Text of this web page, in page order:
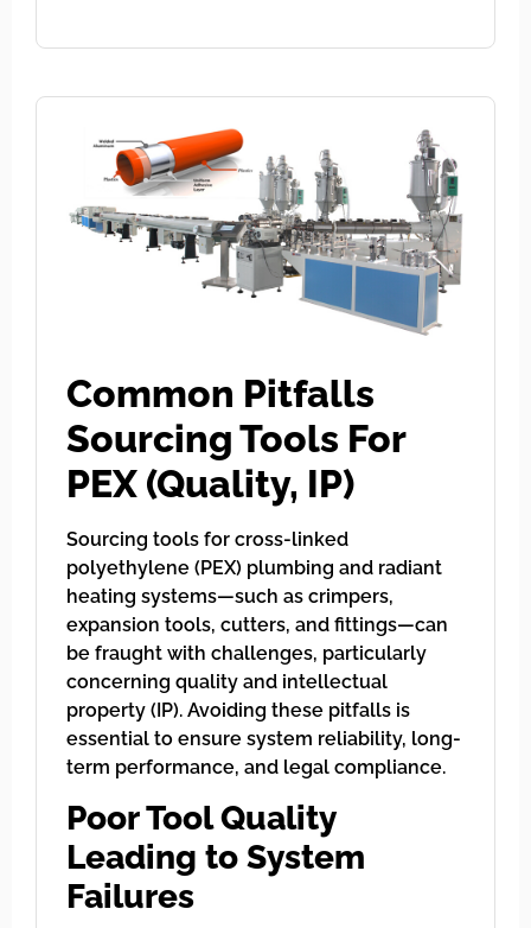
Common Pitfalls
Sourcing Tools For
PEX (Quality, IP)
Sourcing tools for cross-linked
polyethylene (PEX) plumbing and radiant
heating systems—such as crimpers,
expansion tools, cutters, and fittings—can
be fraught with challenges, particularly
concerning quality and intellectual
property (IP). Avoiding these pitfalls is
essential to ensure system reliability, long-
term performance, and legal compliance.
Poor Tool Quality
Leading to System
Failures